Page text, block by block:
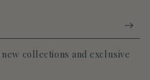
collections and exclusive